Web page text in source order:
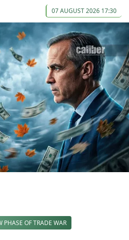
07 AUGUST 2026 17:30
OF TRADE WAR